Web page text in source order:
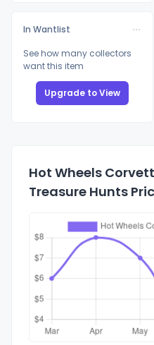
In Wantlist
See how many collectors
want this item
Upgrade to View
Hot Wheels
Treasure Hunts